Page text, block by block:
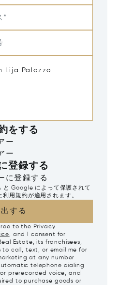
*
をする
ー
ー
登録する
に登録する
と Google によって保護されて
利用規約が適用されます。
する
to the Privacy
, and I consent for
Estate, its franchisees,
call, text, or email me for
at any number
telephone dialing
prerecorded voice, and
to purchase goods or